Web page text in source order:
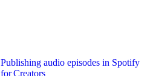
Publishing audio episodes in Spotify
for Creators